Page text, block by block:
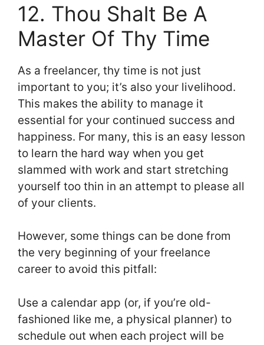
12. Thou Shalt Be A
Master Of Thy Time
As a freelancer, thy time is not just
important to you; it’s also your livelihood.
This makes the ability to manage it
essential for your continued success and
happiness. For many, this is an easy lesson
to learn the hard way when you get
slammed with work and start stretching
yourself too thin in an attempt to please all
of your clients.
However, some things can be done from
the very beginning of your freelance
career to avoid this pitfall:
Use a calendar app (or, if you’re old-
fashioned like me, a physical planner) to
schedule out when each project will be